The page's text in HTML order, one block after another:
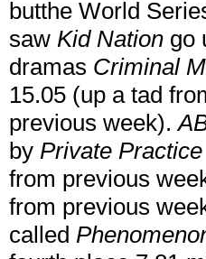
butthe World
saw Kid Nation go
dramas Criminal
15.05 (up a tad
previous week).
by Private Practice
from previous
from previous
called